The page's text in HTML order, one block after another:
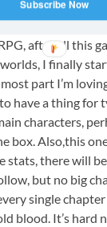
(The Threadbare
after all this
I finally
part I’m
have a thing for
characters,
box. Also,this
stats, there will
but no big
single
blood. It’s hard
Subscribe Now